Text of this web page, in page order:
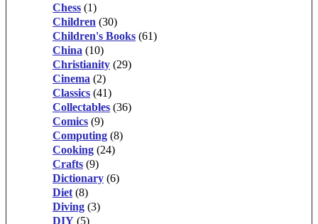
Chess (1)
Children (30)
Children's Books (61)
China (10)
Christianity (29)
Cinema (2)
Classics (41)
Collectables (36)
Comics (9)
Computing (8)
Cooking (24)
Crafts (9)
Dictionary (6)
Diet (8)
Diving (3)
DIY (5)